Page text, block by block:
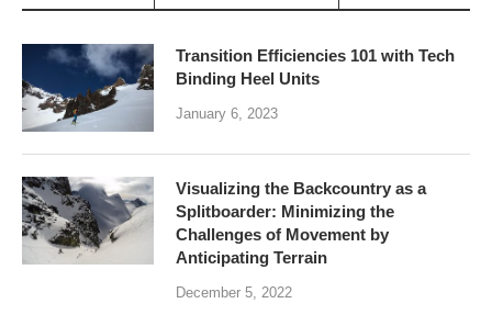
Transition Efficiencies 101 with Tech
Binding Heel Units
January 6, 2023
Visualizing the Backcountry as a
Splitboarder: Minimizing the
Challenges of Movement by
Anticipating Terrain
December 5, 2022